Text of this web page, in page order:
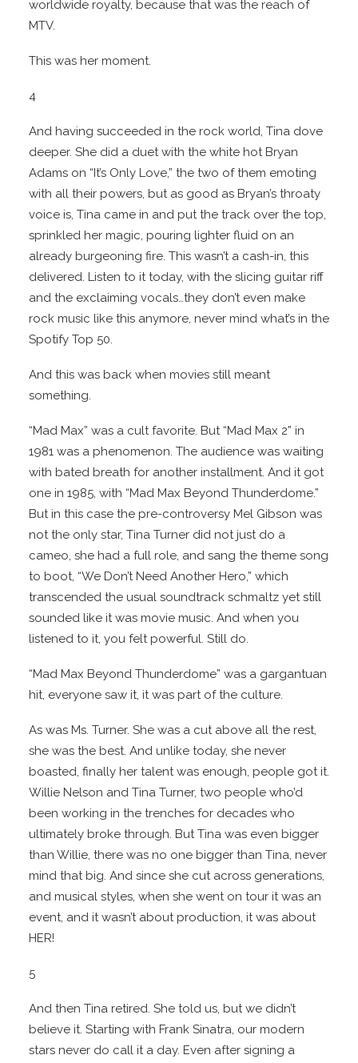
worldwide royalty, because that was the reach of
MTV.
This was her moment.
4
And having succeeded in the rock world, Tina dove
deeper. She did a duet with the white hot Bryan
Adams on “It’s Only Love,” the two of them emoting
with all their powers, but as good as Bryan’s throaty
voice is, Tina came in and put the track over the top,
sprinkled her magic, pouring lighter fluid on an
already burgeoning fire. This wasn’t a cash-in, this
delivered. Listen to it today, with the slicing guitar riff
and the exclaiming vocals…they don’t even make
rock music like this anymore, never mind what’s in the
Spotify Top 50.
And this was back when movies still meant
something.
“Mad Max” was a cult favorite. But “Mad Max 2” in
1981 was a phenomenon. The audience was waiting
with bated breath for another installment. And it got
one in 1985, with “Mad Max Beyond Thunderdome.”
But in this case the pre-controversy Mel Gibson was
not the only star, Tina Turner did not just do a
cameo, she had a full role, and sang the theme song
to boot, “We Don’t Need Another Hero,” which
transcended the usual soundtrack schmaltz yet still
sounded like it was movie music. And when you
listened to it, you felt powerful. Still do.
“Mad Max Beyond Thunderdome” was a gargantuan
hit, everyone saw it, it was part of the culture.
As was Ms. Turner. She was a cut above all the rest,
she was the best. And unlike today, she never
boasted, finally her talent was enough, people got it.
Willie Nelson and Tina Turner, two people who’d
been working in the trenches for decades who
ultimately broke through. But Tina was even bigger
than Willie, there was no one bigger than Tina, never
mind that big. And since she cut across generations,
and musical styles, when she went on tour it was an
event, and it wasn’t about production, it was about
HER!
5
And then Tina retired. She told us, but we didn’t
believe it. Starting with Frank Sinatra, our modern
stars never do call it a day. Even after signing a